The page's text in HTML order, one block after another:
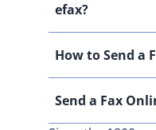
efax?
How to Send a
Send a Fax